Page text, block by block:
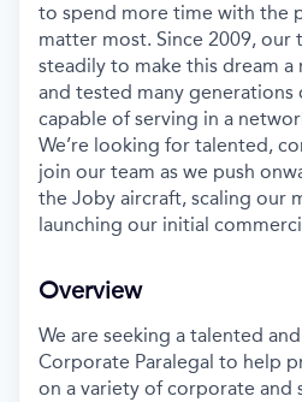
to spend more time with the
matter most. Since 2009, our
steadily to make this dream a
and tested many
capable of serving in a
We’re looking for talented,
join our team as we push
the Joby aircraft, scaling our
launching our initial
Overview
We are seeking a talented
Corporate Paralegal to help
on a variety of corporate and